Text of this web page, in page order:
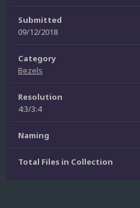
Submitted
09/12/2018
Category
Bezels
Resolution
4:3/3:4
Naming
Total Files in Collection